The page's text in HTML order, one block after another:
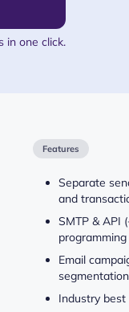
in one click.
Features
Separate
and
SMTP & API
Email
Industry